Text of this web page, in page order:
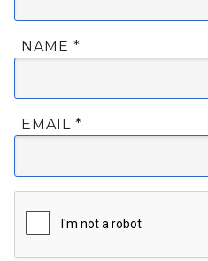
NAME *
EMAIL *